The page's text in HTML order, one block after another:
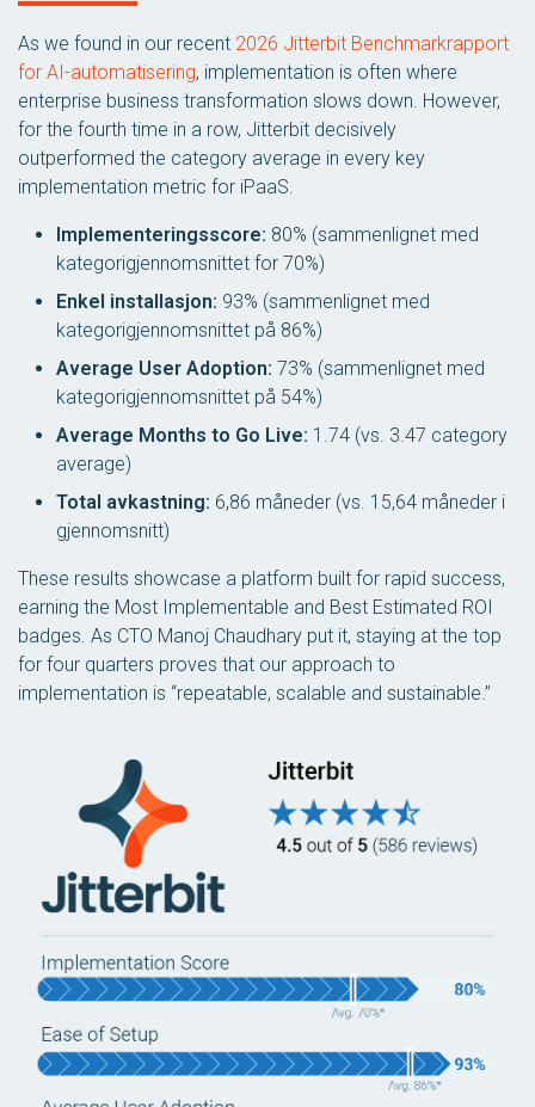
As we found in our recent 2026 Jitterbit Benchmarkrapport
for AI-automatisering, implementation is often where
enterprise business transformation slows down. However,
for the fourth time in a row, Jitterbit decisively
outperformed the category average in every key
implementation metric for iPaaS.
Implementeringsscore: 80% (sammenlignet med
kategorigjennomsnittet for 70%)
Enkel installasjon: 93% (sammenlignet med
kategorigjennomsnittet på 86%)
Average User Adoption: 73% (sammenlignet med
kategorigjennomsnittet på 54%)
Average Months to Go Live: 1.74 (vs. 3.47 category
average)
Total avkastning: 6,86 måneder (vs. 15,64 måneder i
gjennomsnitt)
These results showcase a platform built for rapid success,
earning the Most Implementable and Best Estimated ROI
badges. As CTO Manoj Chaudhary put it, staying at the top
for four quarters proves that our approach to
implementation is “repeatable, scalable and sustainable.”